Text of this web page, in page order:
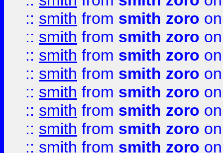
:: smith from smith zoro
:: smith from smith zoro
:: smith from smith zoro
:: smith from smith zoro
:: smith from smith zoro
:: smith from smith zoro
:: smith from smith zoro
:: smith from smith zoro